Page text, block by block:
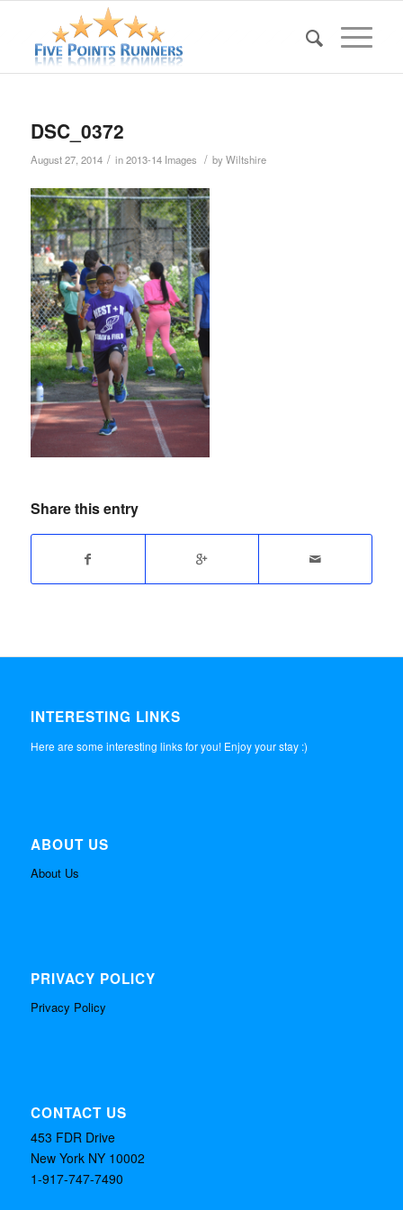
DSC_0372
August 27, 2014 / in2013-14 Images / byWiltshire
Share this entry
INTERESTING LINKS
Here are some interesting links for you! Enjoy your stay :)
ABOUT US
About Us
PRIVACY POLICY
Privacy Policy
CONTACT US
453 FDR Drive
New York NY 10002
1-917-747-7490